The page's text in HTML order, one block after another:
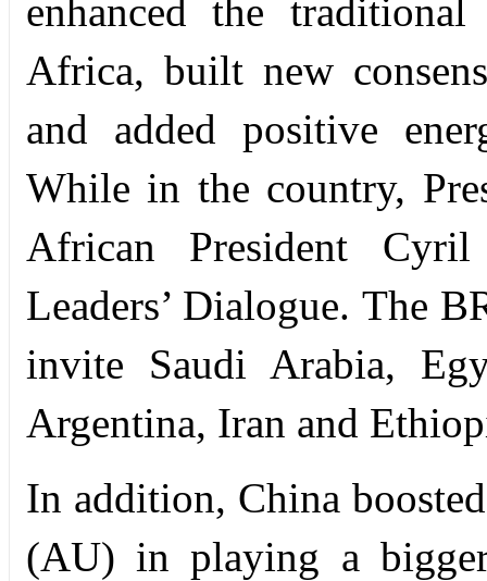
enhanced the
Africa, built new
and added positive
While in the country,
African President Cyril
Leaders’ Dialogue. The
invite Saudi Arabia,
Argentina, Iran and
In addition, China
(AU) in playing a